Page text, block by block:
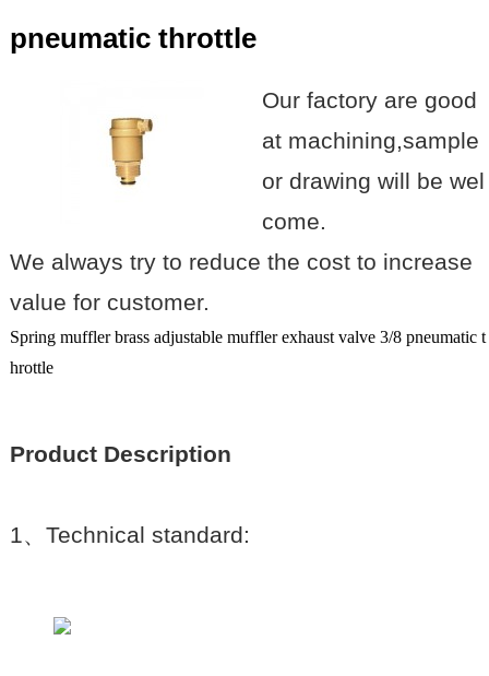
pneumatic throttle
Our factory are good
at machining,sample
or drawing will be wel
come.
We always try to reduce the cost to increase
value for customer.
Spring muffler brass adjustable muffler exhaust valve 3/8 pneumatic t
hrottle
Product Description
1、 Technical standard: